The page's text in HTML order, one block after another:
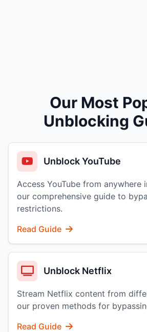
Our Most
Unblocking
Unblock YouTube
Access YouTube from anywhere
our comprehensive guide to
restrictions.
Read Guide
Unblock Netflix
Stream Netflix content from
our proven methods for
Read Guide